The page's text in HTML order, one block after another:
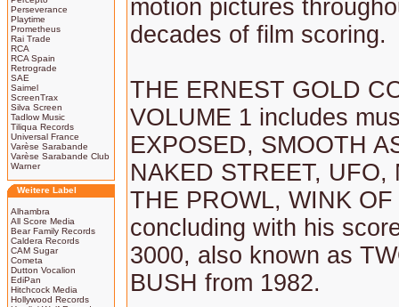
Perseverance
Playtime
Prometheus
Rai Trade
RCA
RCA Spain
Retrograde
SAE
Saimel
ScreenTrax
Silva Screen
Tadlow Music
Tiliqua Records
Universal France
Varèse Sarabande
Varèse Sarabande Club
Warner
Weitere Label
Alhambra
All Score Media
Bear Family Records
Caldera Records
CAM Sugar
Cometa
Dutton Vocalion
EdiPan
Hitchcock Media
Hollywood Records
motion pictures
decades of film scoring.
THE ERNEST GOLD
VOLUME 1 includes
EXPOSED, SMOOTH
NAKED STREET, UFO,
THE PROWL, WINK
concluding with his
3000, also known as
BUSH from 1982.